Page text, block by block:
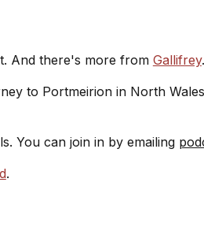
And there's more from Gallifrey
to Portmeirion in North
You can join in by emailing
.